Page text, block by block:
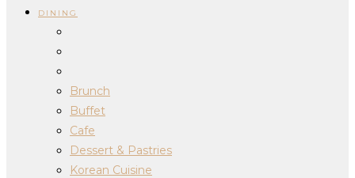
DINING
Brunch
Buffet
Cafe
Dessert & Pastries
Korean Cuisine